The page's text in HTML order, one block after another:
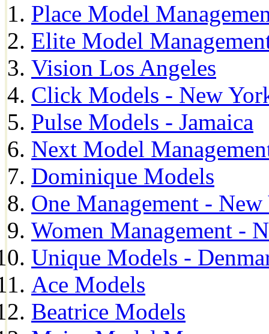
Place Model
Elite Model
Vision Los Angeles
Click Models - New
Pulse Models - Jamaica
Next Model
Dominique Models
One Management -
Women Management -
Unique Models -
Ace Models
Beatrice Models